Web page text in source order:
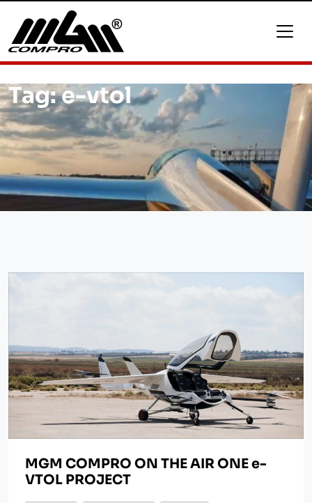
Tag:e-vtol
MGM COMPRO ON THE AIR ONE e-
VTOL PROJECT